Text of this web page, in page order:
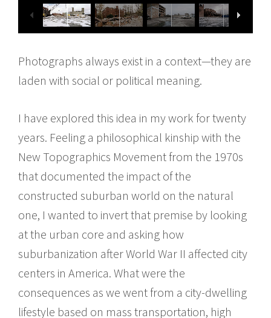
Photographs always exist in a context—they are
laden with social or political meaning.
I have explored this idea in my work for twenty
years. Feeling a philosophical kinship with the
New Topographics Movement from the 1970s
that documented the impact of the
constructed suburban world on the natural
one, I wanted to invert that premise by looking
at the urban core and asking how
suburbanization after World War II affected city
centers in America. What were the
consequences as we went from a city-dwelling
lifestyle based on mass transportation, high